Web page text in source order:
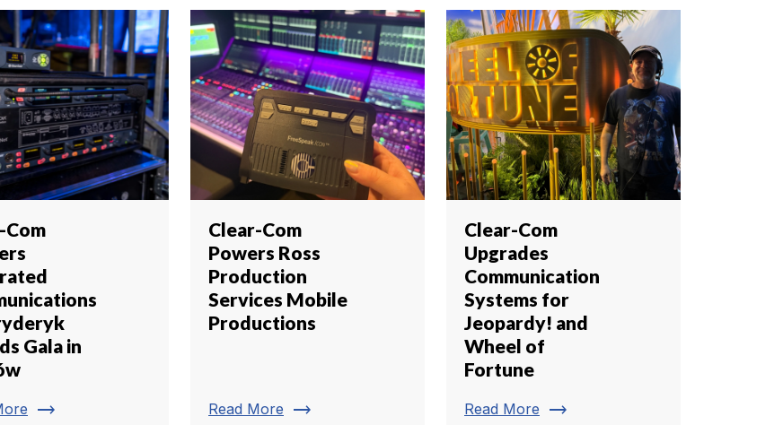
Com
Gala in
trending_flat
Clear-Com
Powers Ross
Production
Services Mobile
Productions
Read More trending_flat
Clear-Com
Upgrades
Communication
Systems for
Jeopardy! and
Wheel of
Fortune
Read More trending_flat